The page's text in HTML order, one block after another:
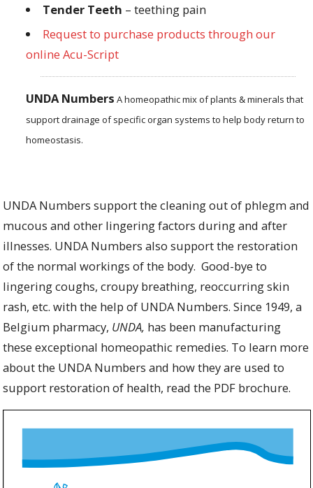
Tender Teeth – teething pain
Request to purchase products through our
online Acu-Script
UNDA Numbers A homeopathic mix of plants & minerals that
support drainage of specific organ systems to help body return to
homeostasis.
UNDA Numbers support the cleaning out of phlegm and
mucous and other lingering factors during and after
illnesses. UNDA Numbers also support the restoration
of the normal workings of the body. Good-bye to
lingering coughs, croupy breathing, reoccurring skin
rash, etc. with the help of UNDA Numbers.Since 1949, a
Belgium pharmacy, UNDA, has been manufacturing
these exceptional homeopathic remedies. To learn more
about the UNDA Numbers and how they are used to
support restoration of health, read the PDF brochure.